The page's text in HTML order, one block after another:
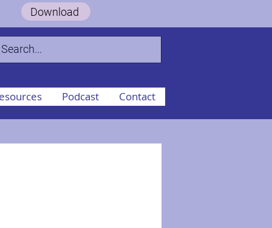
Download
Podcast Contact